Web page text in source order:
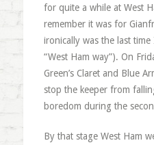
for quite a while at West
remember it was for
ironically was the last
“West Ham way”). On
Green’s Claret and Blue
stop the keeper from
boredom during the
By that stage West Ham